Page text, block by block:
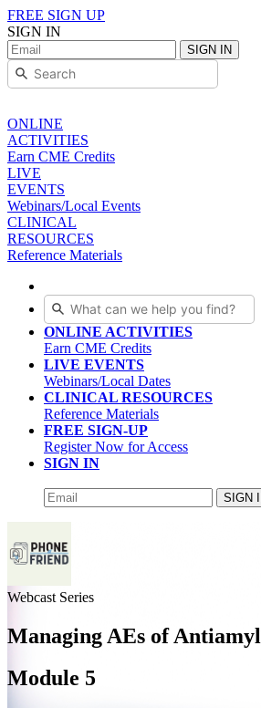
FREE SIGN UP
SIGN IN
SIGN IN
ONLINE
ACTIVITIES
Earn CME Credits
LIVE
EVENTS
Webinars/Local Events
CLINICAL
RESOURCES
Reference Materials
ONLINE ACTIVITIES
Earn CME Credits
LIVE EVENTS
Webinars/Local Dates
CLINICAL RESOURCES
Reference Materials
FREE SIGN-UP
Register Now for Access
SIGN IN
SIGN
Webcast Series
Managing AEs of
Module 5